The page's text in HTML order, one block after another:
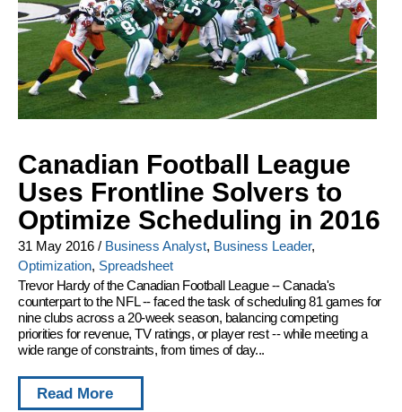
Canadian Football League
Uses Frontline Solvers to
Optimize Scheduling in 2016
31 May 2016 / Business Analyst, Business Leader,
Optimization, Spreadsheet
Trevor Hardy of the Canadian Football League -- Canada's
counterpart to the NFL -- faced the task of scheduling 81 games for
nine clubs across a 20-week season, balancing competing
priorities for revenue, TV ratings, or player rest -- while meeting a
wide range of constraints, from times of day...
Read More